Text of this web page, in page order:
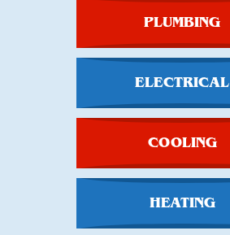
PLUMBING
ELECTRICAL
COOLING
HEATING